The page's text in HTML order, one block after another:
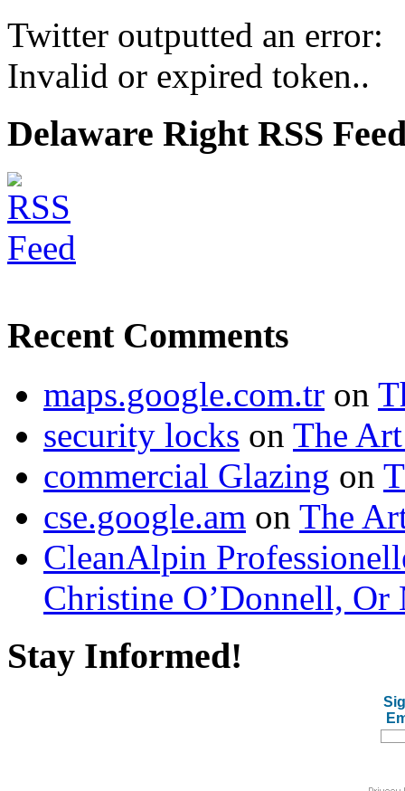
Twitter outputted an error:
Invalid or expired token..
Delaware Right RSS
Recent Comments
maps.google.com.tr on
security locks on The
commercial Glazing on
cse.google.am on The
CleanAlpin
Christine O’Donnell, Or
Stay Informed!